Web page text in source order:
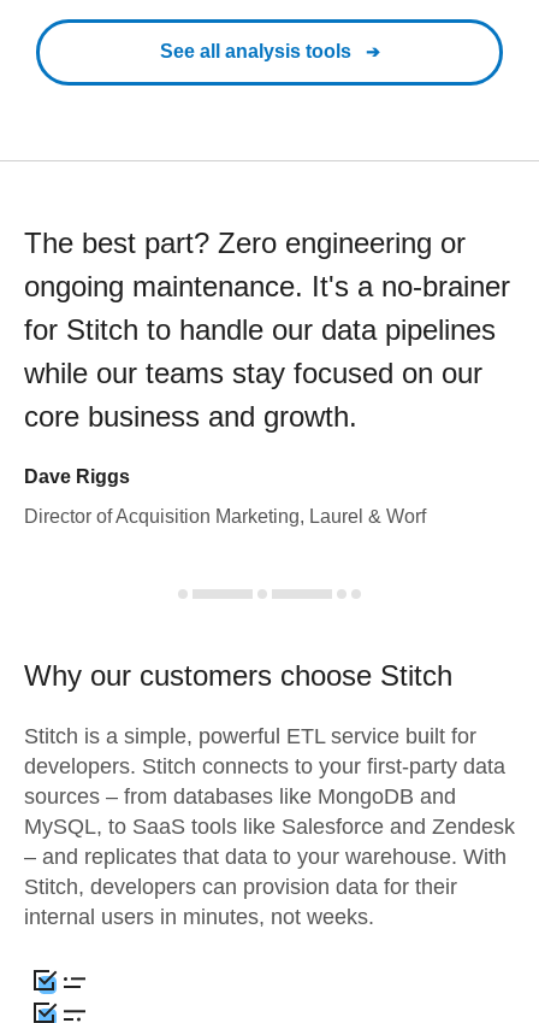
See all analysis tools
The best part? Zero engineering or
ongoing maintenance. It's a no-brainer
for Stitch to handle our data pipelines
while our teams stay focused on our
core business and growth.
Dave Riggs
Director of Acquisition Marketing, Laurel & Worf
Why our customers choose Stitch
Stitch is a simple, powerful ETL service built for
developers. Stitch connects to your first-party data
sources – from databases like MongoDB and
MySQL, to SaaS tools like Salesforce and Zendesk
– and replicates that data to your warehouse. With
Stitch, developers can provision data for their
internal users in minutes, not weeks.